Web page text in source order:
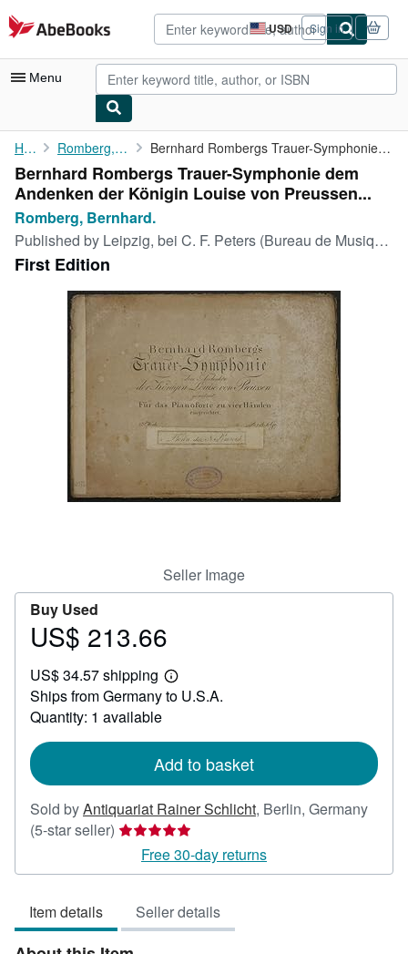
Skip to main content
AbeBooks.com USD
Site
shopping
preferences
Sign in
Menu
My Account
My Purchases
Advanced Search
Browse Collections
Rare Books
Art & Collectibles
Textbooks
Start Selling
CLOSE
Home Romberg, Bernhard. Bernhard Rombergs Trauer-Symphonie dem Andenken der Königin ...
Bernhard Rombergs Trauer-Symphonie dem
Andenken der Königin Louise von Preussen...
Romberg, Bernhard.
Published by Leipzig, bei C. F. Peters (Bureau de Musique), ohne Jahr (ca. 1810)., 1810
First Edition
Seller Image
Buy Used
Price
213.66
US$ 213.66
US$ 34.57 shipping
Learn
more
Ships from Germany to U.S.A.
Quantity: 1 available
Add to basket
Sold byAntiquariat Rainer Schlicht, Berlin, Germany
(5-star seller) Seller
rating
5
5
Free 30-day returns
Item details Seller details